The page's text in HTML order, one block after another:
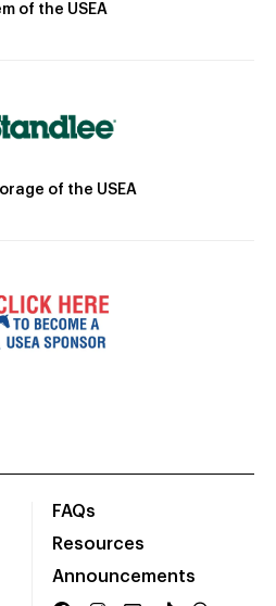
of the USEA
of the USEA
FAQs
Resources
Announcements